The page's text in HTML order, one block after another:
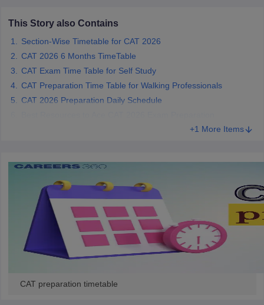
Papers
Important English Words
TipsXAT Preparation TipsView All
This Story also Contains
Section-Wise Timetable for CAT 2026
CAT 2026 6 Months TimeTable
CAT Exam Time Table for Self Study
CAT Preparation Time Table for Walking Professionals
CAT 2026 Preparation Daily Schedule
+1 More Items
CAT preparation timetable